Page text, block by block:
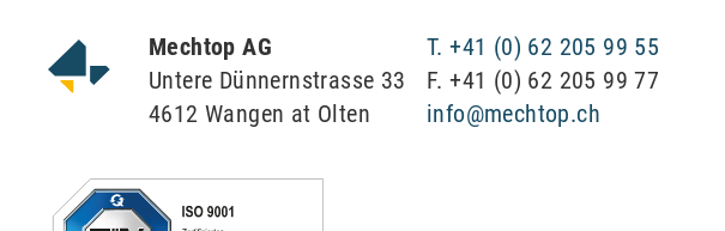
Mechtop AG
Untere Dünnernstrasse 33
4612 Wangen at Olten
T. +41 (0) 62 205 99 55
F. +41 (0) 62 205 99 77
info@mechtop.ch